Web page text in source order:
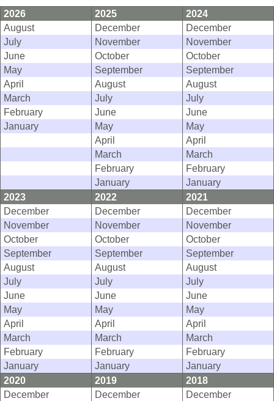
2026
2025
2024
August
December
December
July
November
November
June
October
October
May
September
September
April
August
August
March
July
July
February
June
June
January
May
May
April
April
March
March
February
February
January
January
2023
2022
2021
December
December
December
November
November
November
October
October
October
September
September
September
August
August
August
July
July
July
June
June
June
May
May
May
April
April
April
March
March
March
February
February
February
January
January
January
2020
2019
2018
December
December
December